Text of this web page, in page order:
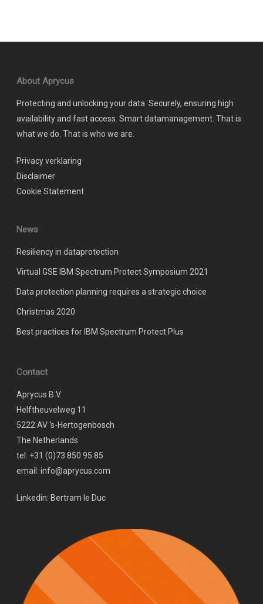
About Aprycus
Protecting and unlocking your data. Securely, ensuring high
availability and fast access. Smart datamanagement. That is
what we do. That is who we are.
Privacy verklaring
Disclaimer
Cookie Statement
News
Resiliency in dataprotection
Virtual GSE IBM Spectrum Protect Symposium 2021
Data protection planning requires a strategic choice
Christmas 2020
Best practices for IBM Spectrum Protect Plus
Contact
Aprycus B.V.
Helftheuvelweg 11
5222 AV ‘s-Hertogenbosch
The Netherlands
tel: +31 (0)73 850 95 85
email: info@aprycus.com
Linkedin: Bertram le Duc